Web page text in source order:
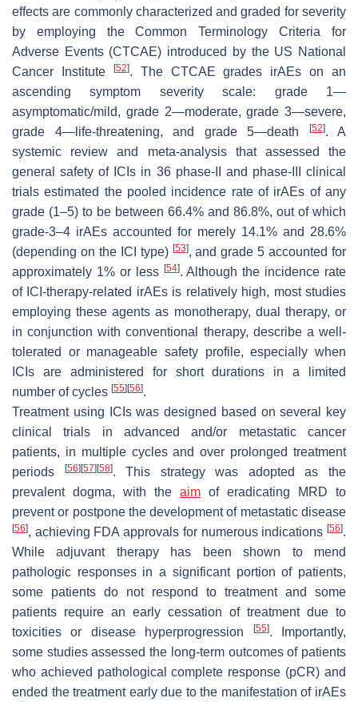
effects are commonly characterized and graded for severity
by employing the Common Terminology Criteria for
Adverse Events (CTCAE) introduced by the US National
Cancer Institute
[52]. The CTCAE grades irAEs on an
ascending symptom severity scale: grade 1—
asymptomatic/mild, grade 2—moderate, grade 3—severe,
grade 4—life-threatening, and grade 5—death
[52]. A
systemic review and meta-analysis that assessed the
general safety of ICIs in 36 phase-II and phase-III clinical
trials estimated the pooled incidence rate of irAEs of any
grade (1–5) to be between 66.4% and 86.8%, out of which
grade-3–4 irAEs accounted for merely 14.1% and 28.6%
(depending on the ICI type) [53], and grade 5 accounted for
approximately 1% or less [54]. Although the incidence rate
of ICI-therapy-related irAEs is relatively high, most studies
employing these agents as monotherapy, dual therapy, or
in conjunction with conventional therapy, describe a well-
tolerated or manageable safety profile, especially when
ICIs are administered for short durations in a limited
number of cycles [55] [56].
Treatment using ICIs was designed based on several key
clinical trials in advanced and/or metastatic cancer
patients, in multiple cycles and over prolonged treatment
periods
[56] [57] [58]. This strategy was adopted as the
prevalent dogma, with the aim of eradicating MRD to
prevent or postpone the development of metastatic disease
[56], achieving FDA approvals for numerous indications [56].
While adjuvant therapy has been shown to mend
pathologic responses in a significant portion of patients,
some patients do not respond to treatment and some
patients require an early cessation of treatment due to
toxicities or disease hyperprogression
[55]. Importantly,
some studies assessed the long-term outcomes of patients
who achieved pathological complete response (pCR) and
ended the treatment early due to the manifestation of irAEs